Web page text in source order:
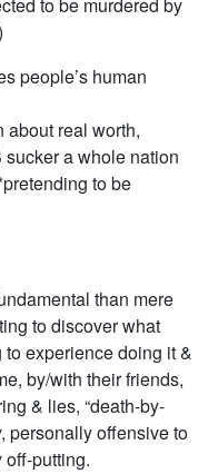
to be murdered by
people’s human
about real worth,
a whole nation
to be
than mere
to discover what
experience doing it &
by/with their friends,
& lies, “death-by-
personally offensive to
off-putting.